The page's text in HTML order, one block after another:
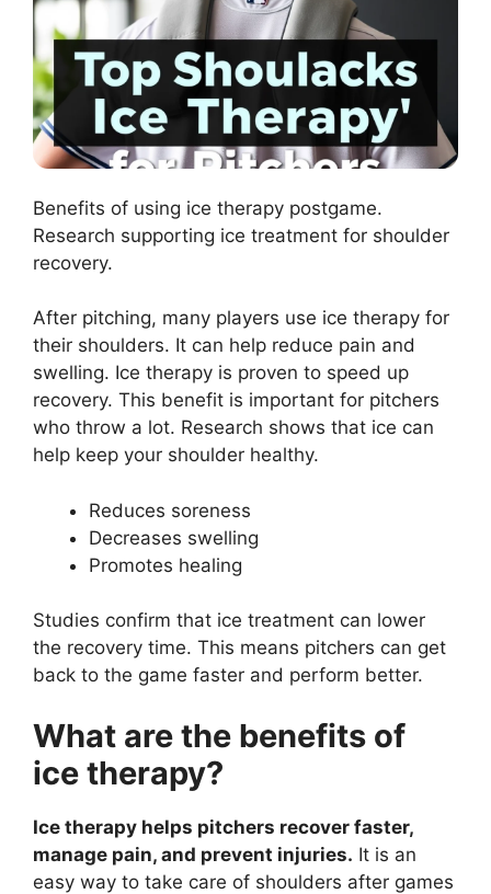
Benefits of using ice therapy postgame.
Research supporting ice treatment for shoulder
recovery.
After pitching, many players use ice therapy for
their shoulders. It can help reduce pain and
swelling. Ice therapy is proven to speed up
recovery. This benefit is important for pitchers
who throw a lot. Research shows that ice can
help keep your shoulder healthy.
Reduces soreness
Decreases swelling
Promotes healing
Studies confirm that ice treatment can lower
the recovery time. This means pitchers can get
back to the game faster and perform better.
What are the benefits of
ice therapy?
Ice therapy helps pitchers recover faster,
manage pain, and prevent injuries. It is an
easy way to take care of shoulders after games